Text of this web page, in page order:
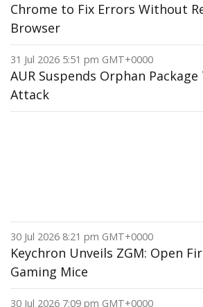
Chrome to Fix Errors Without
Browser
31 Jul 2026 5:51 pm GMT+0000
AUR Suspends Orphan
Attack
30 Jul 2026 8:21 pm GMT+0000
Keychron Unveils ZGM: Open
Gaming Mice
30 Jul 2026 7:09 pm GMT+0000